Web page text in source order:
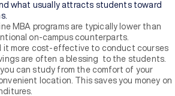
what usually attracts students toward
MBA programs are typically lower than
on-campus counterparts.
it more cost-effective to conduct courses
are often a blessing to the students.
, you can study from the comfort of your
location. This saves you money on